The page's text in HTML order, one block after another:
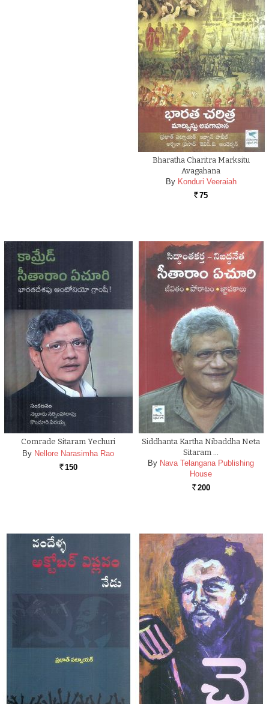
Bharatha Charitra Marksitu
Avagahana
By Konduri Veeraiah
Rs. 75
Comrade Sitaram Yechuri
By Nellore Narasimha Rao
Rs. 150
Siddhanta Kartha Nibaddha Neta
Sitaram …
By Nava Telangana Publishing
House
Rs. 200